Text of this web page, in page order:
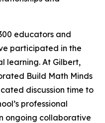
educators and
participated in the
learning. At Gilbert,
Build Math Minds
discussion time to
professional
ongoing collaborative